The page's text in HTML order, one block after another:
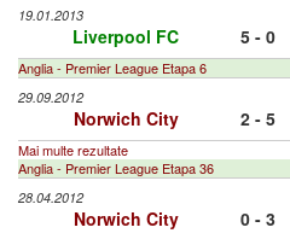
19.01.2013
Liverpool FC 5 - 0
Anglia - Premier League Etapa 6
29.09.2012
Norwich City 2 - 5
Mai multe rezultate
Anglia - Premier League Etapa 36
28.04.2012
Norwich City 0 - 3